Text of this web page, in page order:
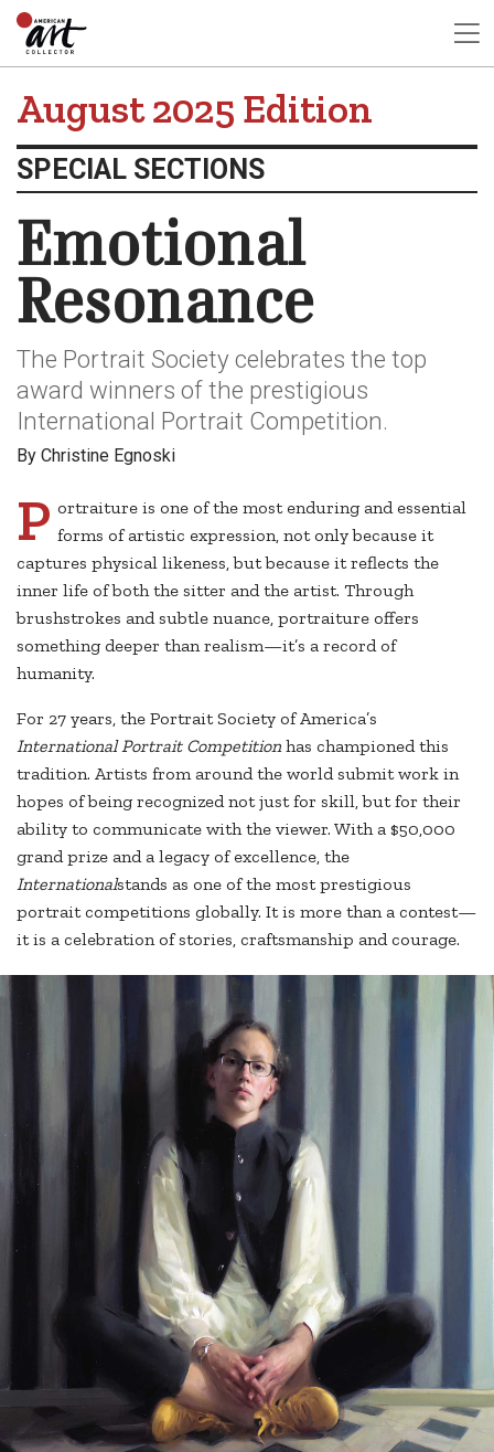
August 2025 Edition
SPECIAL SECTIONS
Emotional
Resonance
The Portrait Society celebrates the top
award winners of the prestigious
International Portrait Competition.
By Christine Egnoski
P ortraiture is one of the most enduring and essential
forms of artistic expression, not only because it
captures physical likeness, but because it reflects the
inner life of both the sitter and the artist. Through
brushstrokes and subtle nuance, portraiture offers
something deeper than realism—it’s a record of
humanity.
For 27 years, the Portrait Society of America’s
International Portrait Competition has championed this
tradition. Artists from around the world submit work in
hopes of being recognized not just for skill, but for their
ability to communicate with the viewer. With a $50,000
grand prize and a legacy of excellence, the
Internationalstands as one of the most prestigious
portrait competitions globally. It is more than a contest—
it is a celebration of stories, craftsmanship and courage.